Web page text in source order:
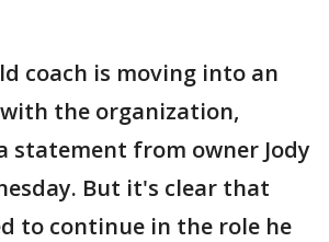
coach is moving into an
the organization,
statement from owner Jody
But it's clear that
to continue in the role he